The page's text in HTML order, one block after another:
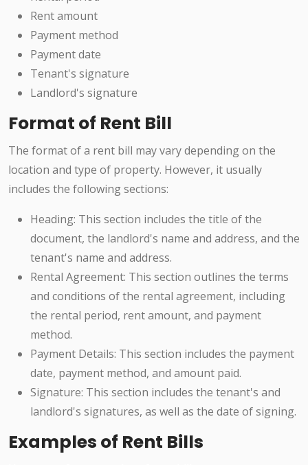
Rent amount
Payment method
Payment date
Tenant's signature
Landlord's signature
Format of Rent Bill
The format of a rent bill may vary depending on the
location and type of property. However, it usually
includes the following sections:
Heading: This section includes the title of the
document, the landlord's name and address, and the
tenant's name and address.
Rental Agreement: This section outlines the terms
and conditions of the rental agreement, including
the rental period, rent amount, and payment
method.
Payment Details: This section includes the payment
date, payment method, and amount paid.
Signature: This section includes the tenant's and
landlord's signatures, as well as the date of signing.
Examples of Rent Bills